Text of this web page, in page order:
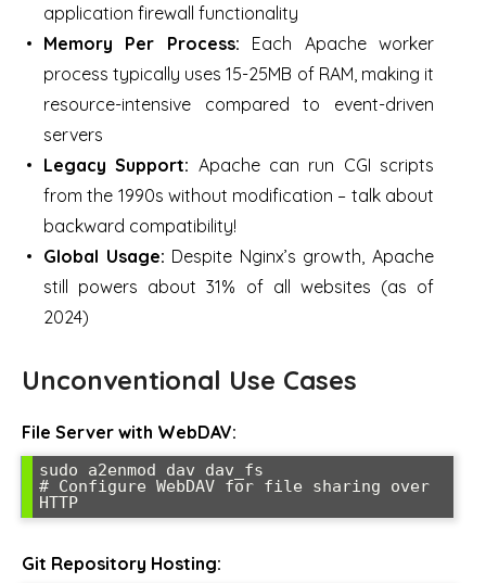
application firewall functionality
Memory Per Process: Each Apache worker
process typically uses 15-25MB of RAM, making it
resource-intensive compared to event-driven
servers
Legacy Support: Apache can run CGI scripts
from the 1990s without modification – talk about
backward compatibility!
Global Usage: Despite Nginx’s growth, Apache
still powers about 31% of all websites (as of
2024)
Unconventional Use Cases
File Server with WebDAV:
sudo a2enmod dav dav_fs
# Configure WebDAV for file sharing over
HTTP
Git Repository Hosting: